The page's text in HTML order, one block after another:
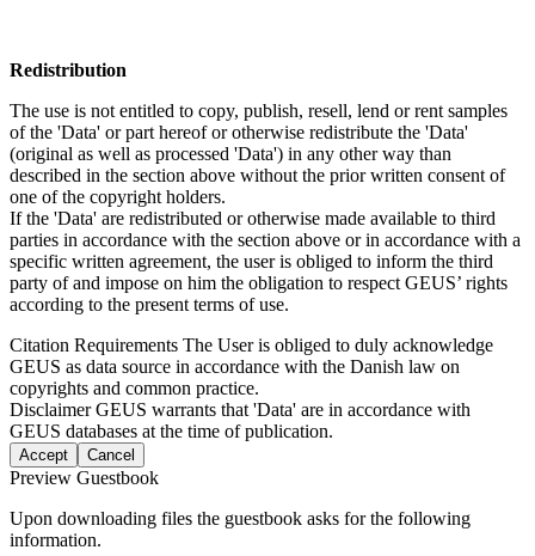
Redistribution
The use is not entitled to copy, publish, resell, lend or rent samples
of the 'Data' or part hereof or otherwise redistribute the 'Data'
(original as well as processed 'Data') in any other way than
described in the section above without the prior written consent of
one of the copyright holders.
If the 'Data' are redistributed or otherwise made available to third
parties in accordance with the section above or in accordance with a
specific written agreement, the user is obliged to inform the third
party of and impose on him the obligation to respect GEUS’ rights
according to the present terms of use.
Citation Requirements The User is obliged to duly acknowledge
GEUS as data source in accordance with the Danish law on
copyrights and common practice.
DisclaimerGEUS warrants that 'Data' are in accordance with
GEUS databases at the time of publication.
Accept Cancel
Preview Guestbook
Upon downloading files the guestbook asks for the following
information.